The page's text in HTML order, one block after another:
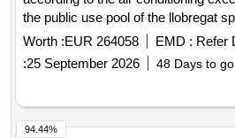
the public use pool of the llobregat
bellavista enginyeria, slp, in may
Worth :EUR 264058 EMD : Refer
:25 September 2026 48 Days to go
94.44%